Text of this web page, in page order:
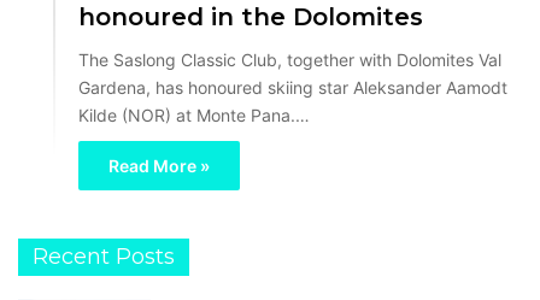
honoured in the Dolomites
The Saslong Classic Club, together with Dolomites Val
Gardena, has honoured skiing star Aleksander Aamodt
Kilde (NOR) at Monte Pana.…
Read More »
Recent Posts